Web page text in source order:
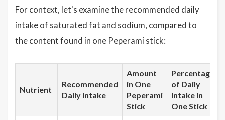
For context, let's examine the recommended daily
intake of saturated fat and sodium, compared to
the content found in one Peperami stick:
Nutrient
Recommended
Daily Intake
Amount
in One
Peperami
Stick
Percentage
of Daily
Intake in
One Stick